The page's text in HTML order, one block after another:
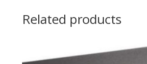
Related products